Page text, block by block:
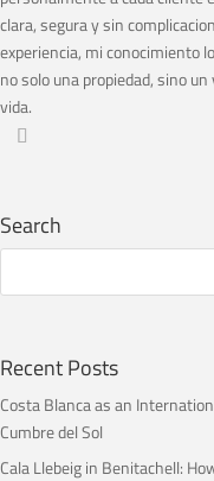
clara, segura y sin
experiencia, mi conocimiento
no solo una propiedad, sino
vida.
Search
Recent Posts
Costa Blanca as an
Cumbre del Sol
Cala Llebeig in Benitachell: